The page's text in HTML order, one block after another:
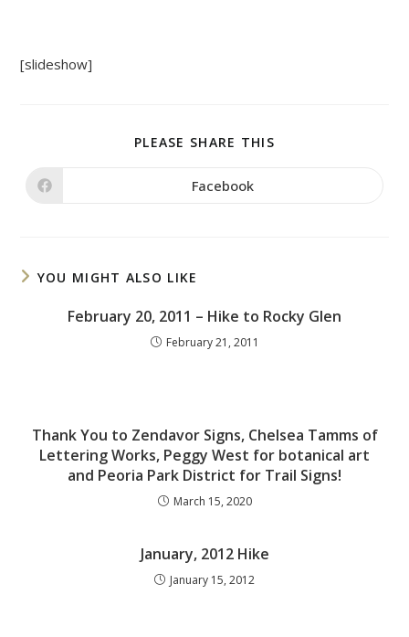
[slideshow]
PLEASE SHARE THIS
Opens
Facebook
YOU MIGHT ALSO LIKE
February 20, 2011 – Hike to Rocky Glen
February 21, 2011
Thank You to Zendavor Signs, Chelsea Tamms of
Lettering Works, Peggy West for botanical art
and Peoria Park District for Trail Signs!
March 15, 2020
January, 2012 Hike
January 15, 2012